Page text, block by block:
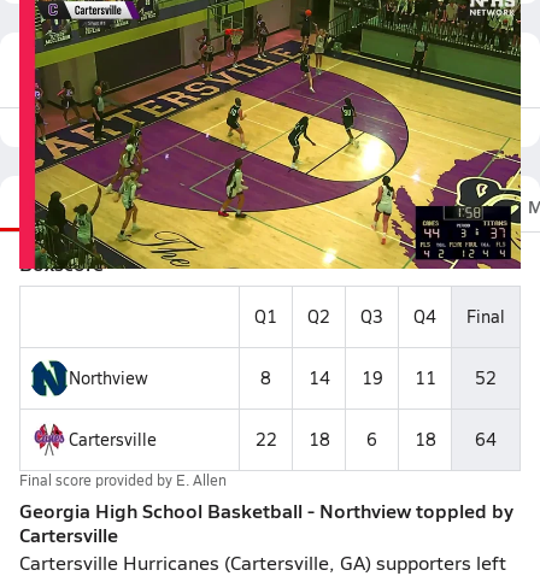
Featured Game Video
Recap Stats Scoretracker Videos Roster
Boxscore
Q1 Q2 Q3 Q4 Final
Northview 8 14 19 11 52
Cartersville 22 18 6 18 64
Final score provided by E. Allen
Georgia High School Basketball - Northview toppled by
Cartersville
Cartersville Hurricanes (Cartersville, GA) supporters left